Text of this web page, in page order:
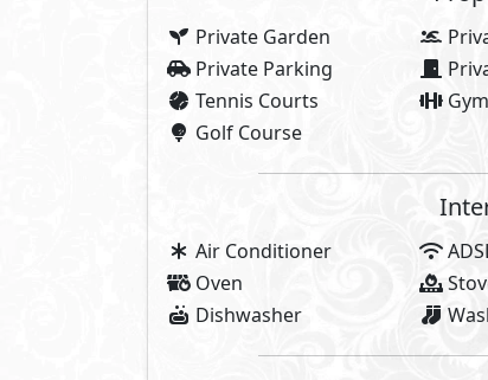
Share
About Kay
AlKarma Kay was